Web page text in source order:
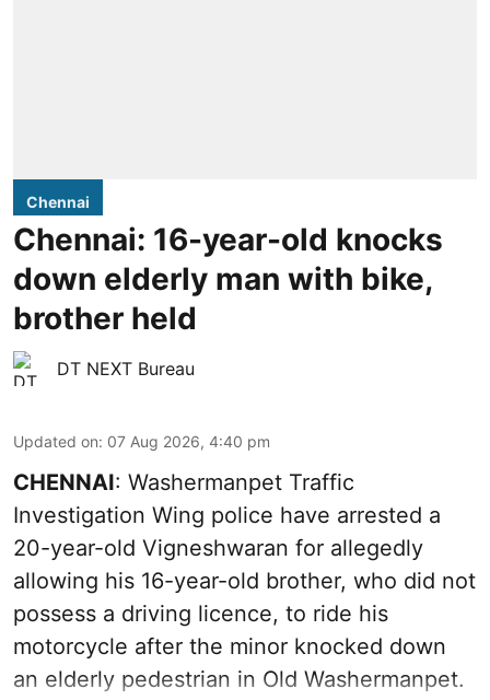
Chennai
Chennai: 16-year-old knocks
down elderly man with bike,
brother held
DT NEXT Bureau
Updated on: 07 Aug 2026, 4:40 pm
CHENNAI: Washermanpet Traffic
Investigation Wing police have arrested a
20-year-old Vigneshwaran for allegedly
allowing his 16-year-old brother, who did not
possess a driving licence, to ride his
motorcycle after the minor knocked down
an elderly pedestrian in Old Washermanpet.